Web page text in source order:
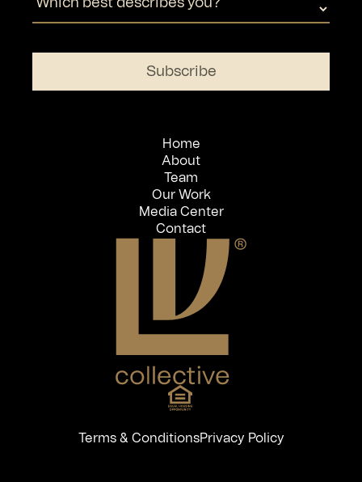
Home
About
Team
Our Work
Media Center
Contact
Terms & ConditionsPrivacy Policy